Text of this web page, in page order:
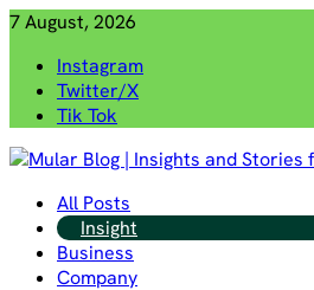
Skip
content
7 August, 2026
Instagram
Twitter/X
Tik Tok
All Posts
Insight
Business
Company